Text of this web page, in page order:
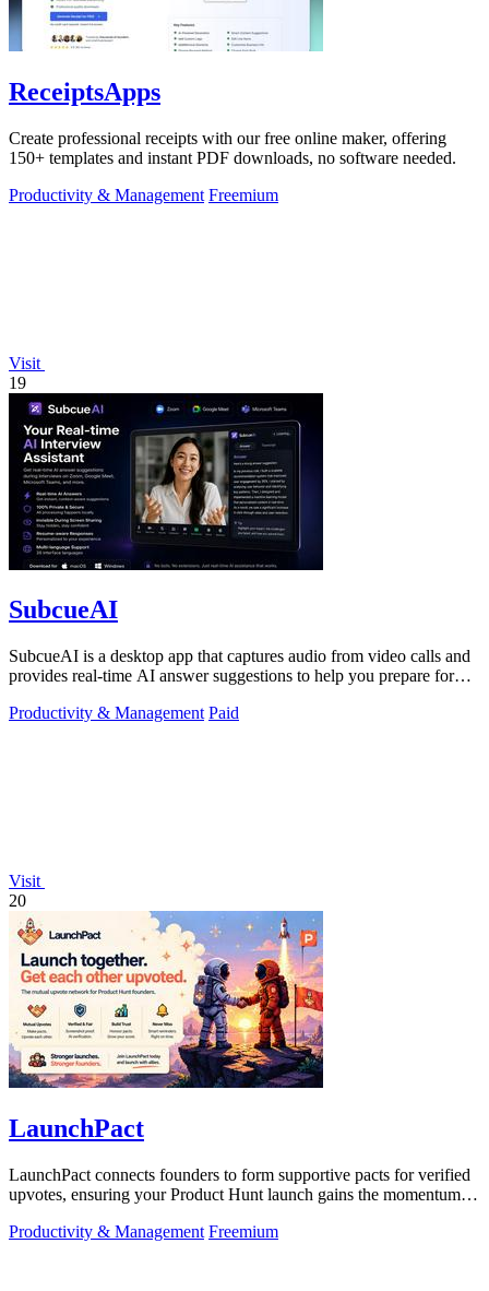
ReceiptsApps
Create professional receipts with our free online maker, offering
150+ templates and instant PDF downloads, no software needed.
Productivity & Management Freemium
Visit
19
SubcueAI
SubcueAI is a desktop app that captures audio from video calls and
provides real-time AI answer suggestions to help you prepare for
Productivity & Management Paid
Visit
20
LaunchPact
LaunchPact connects founders to form supportive pacts for verified
upvotes, ensuring your Product Hunt launch gains the momentum it
Productivity & Management Freemium